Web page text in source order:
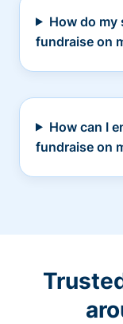
How do
fundraise on
How can I
fundraise on